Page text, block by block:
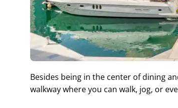
Besides being in the center of dining
walkway where you can walk, jog, or